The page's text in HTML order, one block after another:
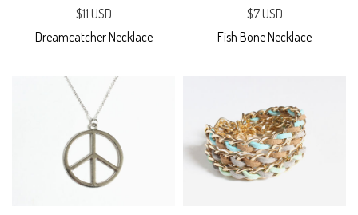
$11 USD
Dreamcatcher Necklace
$7 USD
Fish Bone Necklace